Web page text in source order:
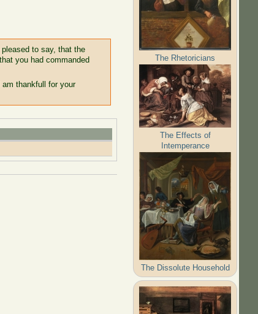
pleased to say, that the
you had commanded
thankfull for your
The Rhetoricians
The Effects of
Intemperance
The Dissolute Household